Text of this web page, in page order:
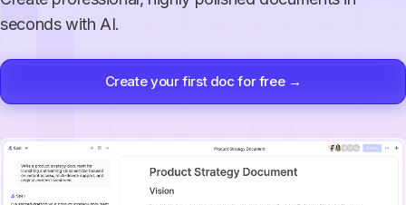
seconds with AI.
Create your first doc for free →